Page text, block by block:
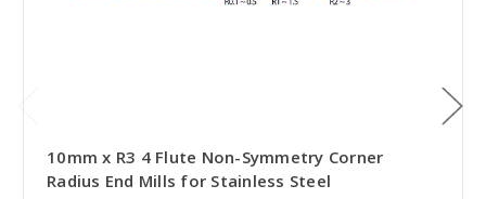
10mm x R3 4 Flute Non-Symmetry Corner
Radius End Mills for Stainless Steel